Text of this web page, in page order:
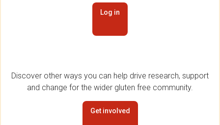
Log in
Discover other ways you can help drive research, support
and change for the wider gluten free community.
Get involved